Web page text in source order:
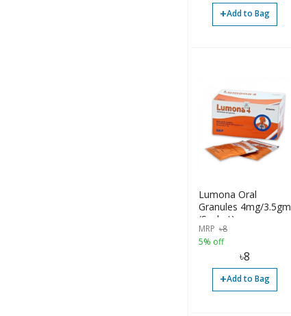
+Add to Bag
Lumona Oral
Granules 4mg/3.5gm
(Sachet)
MRP ৳8
5% off
৳8
+Add to Bag